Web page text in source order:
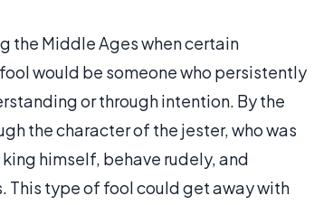
the Middle Ages when certain
would be someone who persistently
or through intention. By the
the character of the jester, who was
himself, behave rudely, and
This type of fool could get away with